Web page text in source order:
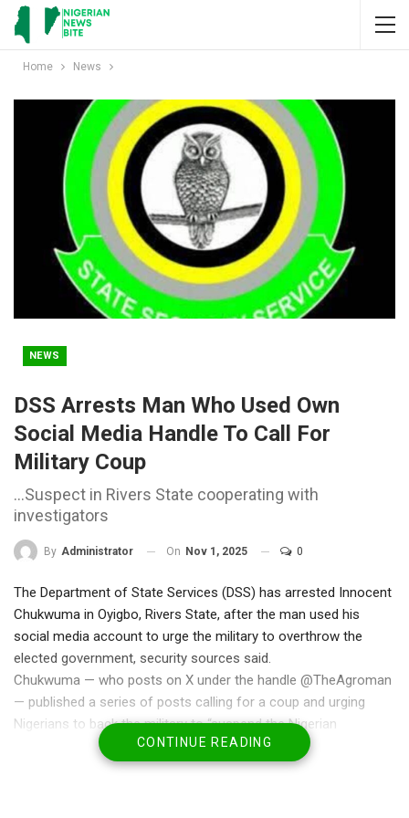
Home News
NEWS
DSS Arrests Man Who Used Own
Social Media Handle To Call For
Military Coup
…Suspect in Rivers State cooperating with
investigators
By Administrator On Nov 1, 2025 0
The Department of State Services (DSS) has arrested Innocent
Chukwuma in Oyigbo, Rivers State, after the man used his
social media account to urge the military to overthrow the
elected government, security sources said.
Chukwuma — who posts on X under the handle @TheAgroman
— published a series of posts calling for a coup and urging
Nigerians to back the military to “suspend the Nigerian
government.” In one message shared by sources, he wrote:
“A coup in Nigeria is needed. Dispose of APC, suspend the
CONTINUE READING